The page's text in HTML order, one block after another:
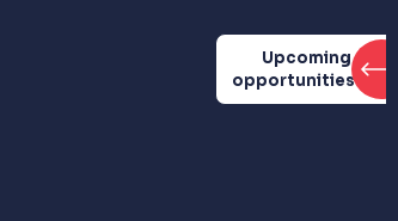
Upcoming
opportunities